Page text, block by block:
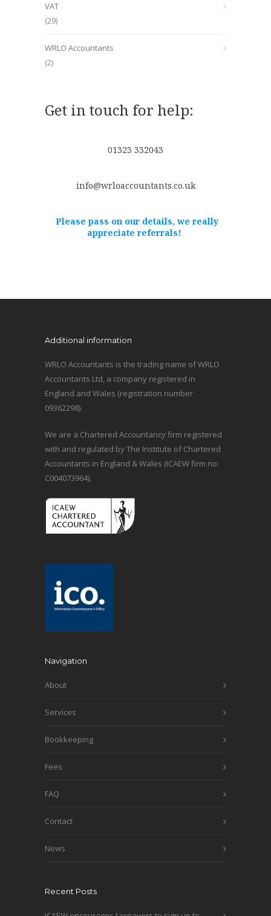
VAT
(29)
WRLO Accountants
(2)
Get in touch for help:
01323 332043
info@wrloaccountants.co.uk
Please pass on our details, we really
appreciate referrals!
Additional information
WRLO Accountants is the trading name of WRLO
Accountants Ltd, a company registered in
England and Wales (registration number
09362298).
We are a Chartered Accountancy firm registered
with and regulated by The Institute of Chartered
Accountants in England & Wales (ICAEW firm no:
C004073964).
Navigation
About
Services
Bookkeeping
Fees
FAQ
Contact
News
Recent Posts